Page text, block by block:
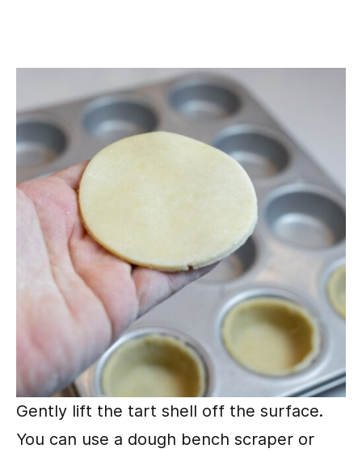
Gently lift the tart shell off the surface.
You can use a dough bench scraper or